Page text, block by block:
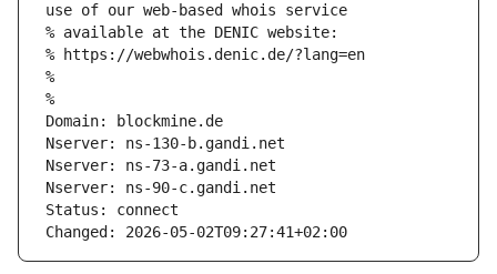
use of our web-based whois service
% available at the DENIC website:
% https://webwhois.denic.de/?lang=en
%
%
Domain: blockmine.de
Nserver: ns-130-b.gandi.net
Nserver: ns-73-a.gandi.net
Nserver: ns-90-c.gandi.net
Status: connect
Changed: 2026-05-02T09:27:41+02:00